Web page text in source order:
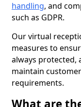
handling, and
such as GDPR.
Our virtual
measures to
always protected,
maintain
requirements.
What are